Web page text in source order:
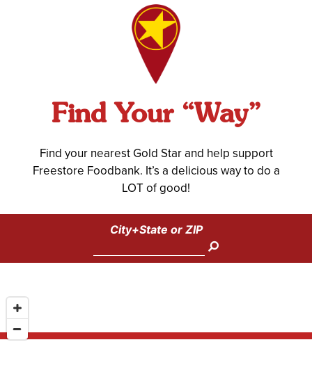
Find Your “Way”
Find your nearest Gold Star and help support
Freestore Foodbank. It’s a delicious way to do a
LOT of good!
City+State or ZIP